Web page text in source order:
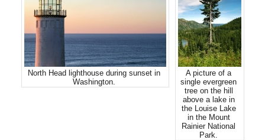
North Head lighthouse during sunset in
Washington.
A picture of a
single evergreen
tree on the hill
above a lake in
the Louise Lake
in the Mount
Rainier National
Park.